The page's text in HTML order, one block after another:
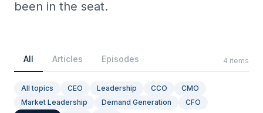
been in the seat.
All Articles Episodes 4 items
All topics CEO Leadership CCO
CMO
Market Leadership
Demand Generation
CFO